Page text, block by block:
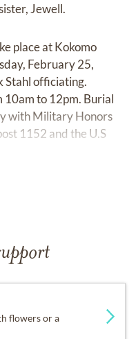
Jewell.
place at Kokomo
February 25,
Stahl officiating.
to 12pm. Burial
with Military Honors
1152 and the U.S
flowers or a